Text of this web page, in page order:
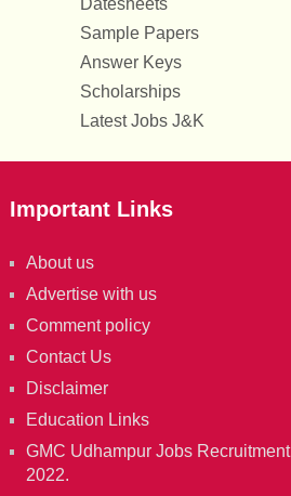
Datesheets
Sample Papers
Answer Keys
Scholarships
Latest Jobs J&K
Important Links
About us
Advertise with us
Comment policy
Contact Us
Disclaimer
Education Links
GMC Udhampur Jobs Recruitment
2022.